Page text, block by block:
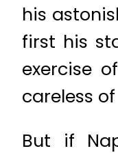
his
first his
exercise
careless
But if